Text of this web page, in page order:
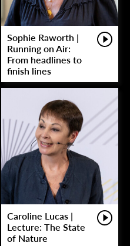
Sophie Raworth |
Running on Air:
From headlines to
finish lines
Caroline Lucas |
Lecture: The State
of Nature